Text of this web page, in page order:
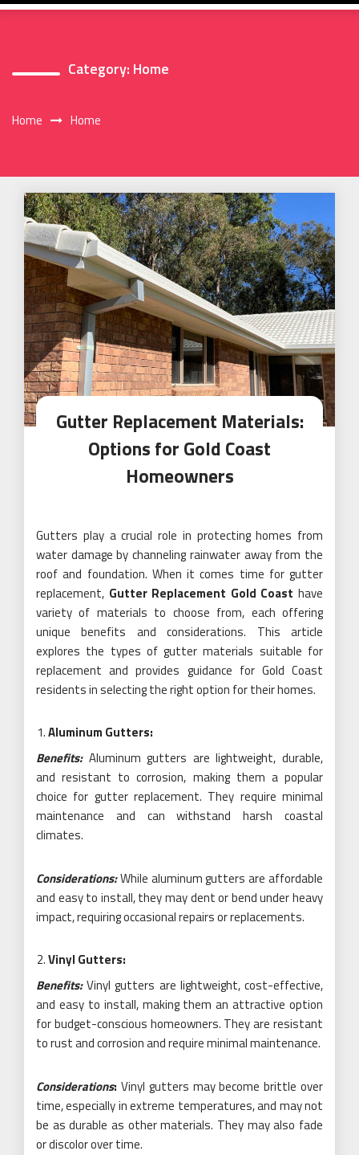
Category: Home
Home Home
Gutter Replacement Materials:
Options for Gold Coast
Homeowners
Gutters play a crucial role in protecting homes from
water damage by channeling rainwater away from the
roof and foundation. When it comes time for gutter
replacement, Gutter Replacement Gold Coast have
variety of materials to choose from, each offering
unique benefits and considerations. This article
explores the types of gutter materials suitable for
replacement and provides guidance for Gold Coast
residents in selecting the right option for their homes.
Aluminum Gutters:
Benefits:Aluminum gutters are lightweight, durable,
and resistant to corrosion, making them a popular
choice for gutter replacement. They require minimal
maintenance and can withstand harsh coastal
climates.
Considerations:While aluminum gutters are affordable
and easy to install, they may dent or bend under heavy
impact, requiring occasional repairs or replacements.
Vinyl Gutters:
Benefits:Vinyl gutters are lightweight, cost-effective,
and easy to install, making them an attractive option
for budget-conscious homeowners. They are resistant
to rust and corrosion and require minimal maintenance.
Considerations: Vinyl gutters may become brittle over
time, especially in extreme temperatures, and may not
be as durable as other materials. They may also fade
or discolor over time.